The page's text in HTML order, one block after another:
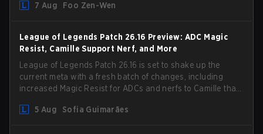
gameplay and system, and champion buffs and nerfs.
7 Aug Foo Zen-Wen
League of Legends Patch 26.16 Preview: ADC Magic
Resist, Camille Support Nerf, and More
League of Legends Patch 26.16 is set to shake up the
current meta with a fresh batch of changes, including
increased Magic Resist for ADCs and nerfs to Camille that
5 Aug
Sofia Guimarães